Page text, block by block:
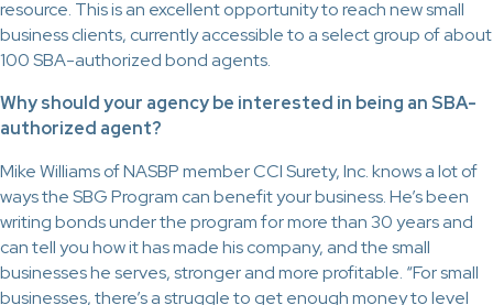
resource. This is an excellent opportunity to reach new small
business clients, currently accessible to a select group of about
100 SBA-authorized bond agents.
Why should your agency be interested in being an SBA-
authorized agent?
Mike Williams of NASBP member CCI Surety, Inc. knows a lot of
ways the SBG Program can benefit your business. He’s been
writing bonds under the program for more than 30 years and
can tell you how it has made his company, and the small
businesses he serves, stronger and more profitable. “For small
businesses, there’s a struggle to get enough money to level